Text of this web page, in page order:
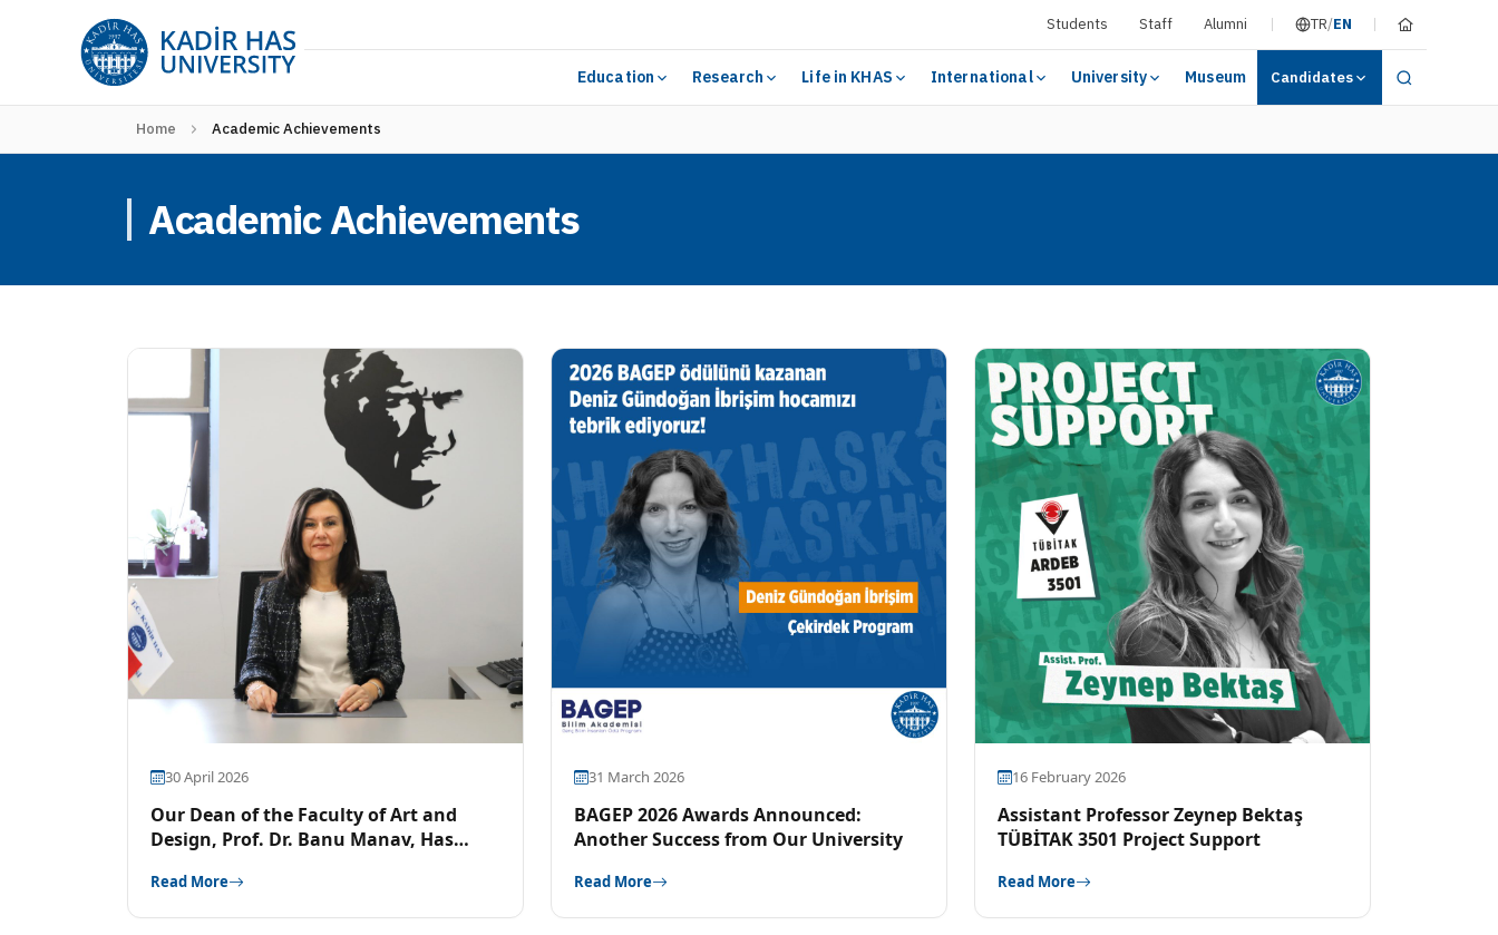
Students Staff Alumni TR/EN
Education Research Life in KHAS International University Museum Candidates
Home Academic Achievements
Academic Achievements
30 April 2026
Our Dean of the Faculty of Art and
Design, Prof. Dr. Banu Manav, Has
of Directors
Read More
31 March 2026
BAGEP 2026 Awards Announced:
Another Success from Our University
Read More
16 February 2026
Assistant Professor Zeynep Bektaş
TÜBİTAK 3501 Project Support
Read More